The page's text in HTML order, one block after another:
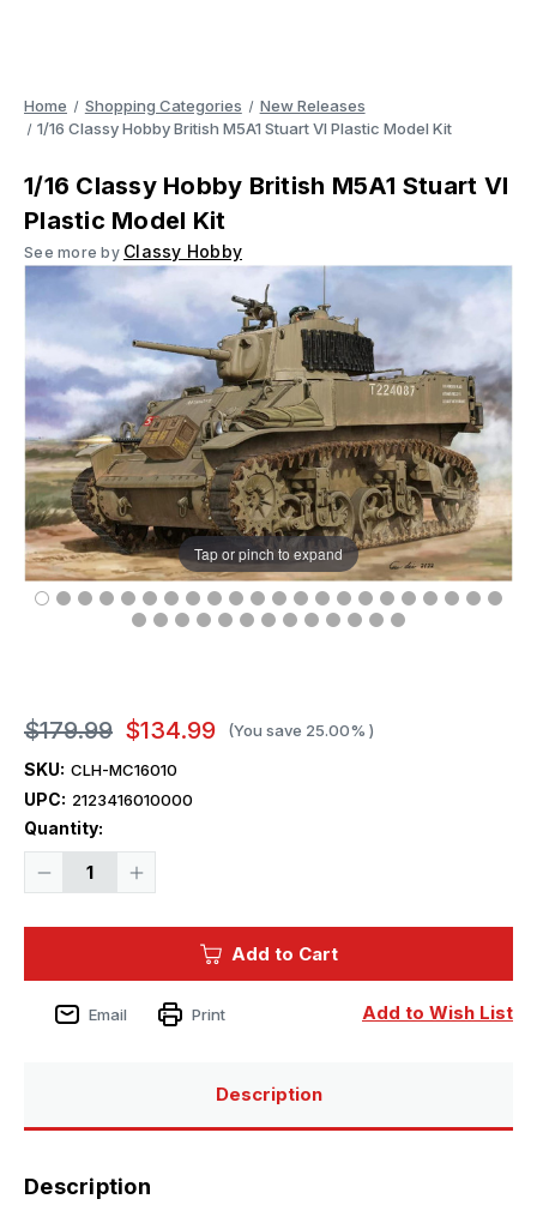
Home Shopping Categories
New Releases
1/16 Classy Hobby British M5A1 Stuart VI Plastic Model Kit
1/16 Classy Hobby British M5A1 Stuart VI
Plastic Model Kit
See more by Classy Hobby
Tap or pinch to expand
$179.99 $134.99 (You save 25.00% )
SKU: CLH-MC16010
UPC: 2123416010000
Quantity:
Decrease
Stuart
Increase
Stuart
Current
Add to Cart
Add to Wish List
Email Print
Description
Description